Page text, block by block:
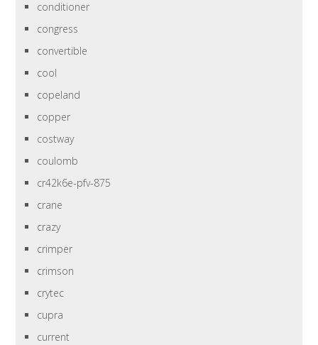
conditioner
congress
convertible
cool
copeland
copper
costway
coulomb
cr42k6e-pfv-875
crane
crazy
crimper
crimson
crytec
cupra
current